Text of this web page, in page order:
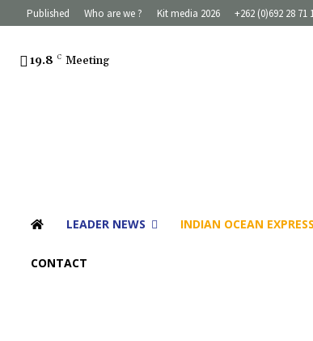
Published Who are we ? Kit media 2026 +262 (0)692 28 71
19.8 C Meeting
LEADER NEWS INDIAN OCEAN EXPRESS
CONTACT